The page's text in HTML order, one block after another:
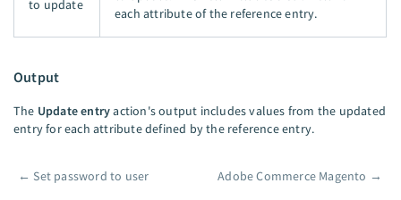
to update
each attribute of the reference entry.
Output
The Update entryaction's output includes values from the updated
entry for each attribute defined by the reference entry.
Pager
← Set password to user Adobe Commerce Magento →